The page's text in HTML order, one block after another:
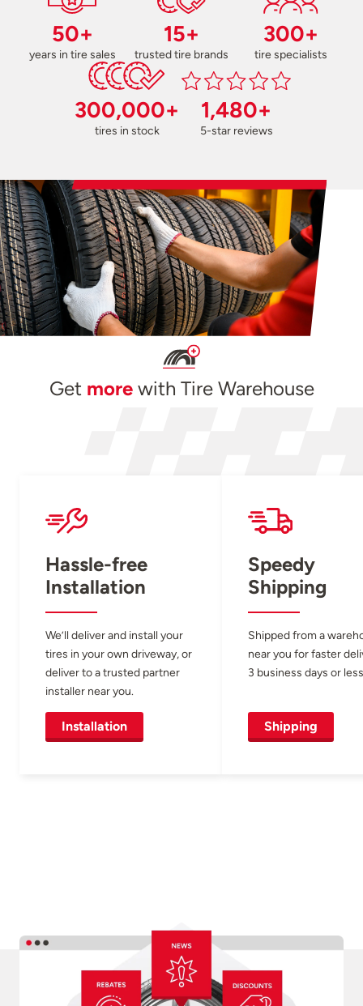
50+
years in tire sales
15+
trusted tire brands
300+
tire specialists
300,000+
tires in stock
1,480+
5-star reviews
Get morewith Tire Warehouse
Hassle-free
Installation
We’ll deliver and install your
tires in your own driveway, or
deliver to a trusted partner
installer near you.
Installation
Speedy
Shipping
Shipped from a
near you for faster
3 business days or
Shipping